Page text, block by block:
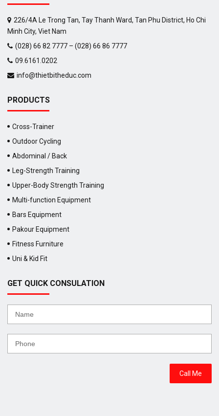
226/4A Le Trong Tan, Tay Thanh Ward, Tan Phu District, Ho Chi
Minh City, Viet Nam
(028) 66 82 7777 – (028) 66 86 7777
09.6161.0202
info@thietbitheduc.com
PRODUCTS
Cross-Trainer
Outdoor Cycling
Abdominal / Back
Leg-Strength Training
Upper-Body Strength Training
Multi-function Equipment
Bars Equipment
Pakour Equipment
Fitness Furniture
Uni & Kid Fit
GET QUICK CONSULATION